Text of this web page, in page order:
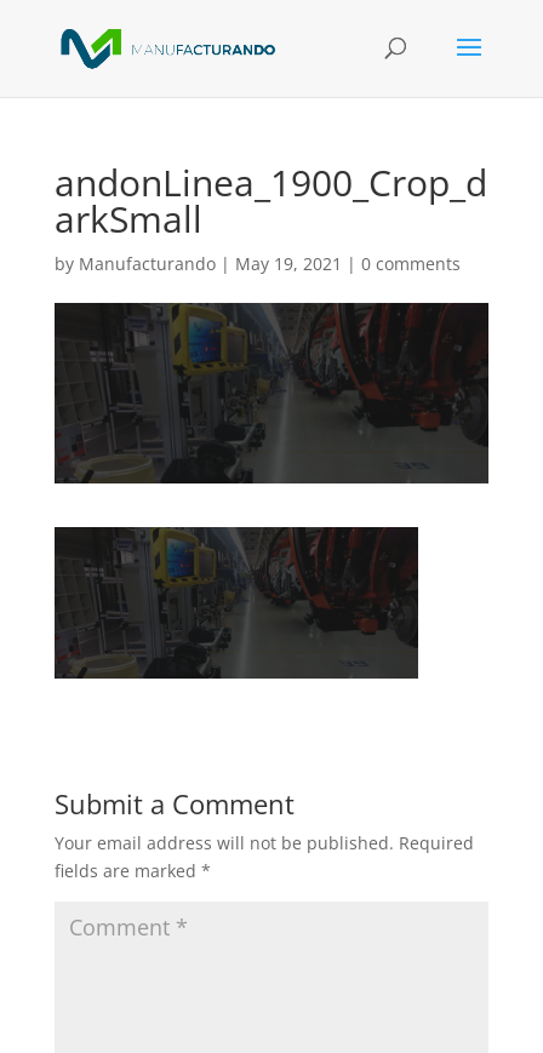
andonLinea_1900_Crop_d
arkSmall
by Manufacturando| May 19, 2021 | 0 comments
Submit a Comment
Your email address will not be published. Required
fields are marked *